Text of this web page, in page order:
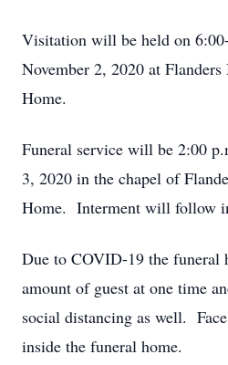
Visitation will be held on
November 2, 2020 at
Home.
Funeral service will be 2:00
3, 2020 in the chapel of
Home. Interment will follow
Due to COVID-19 the
amount of guest at one time
social distancing as well.
inside the funeral home.